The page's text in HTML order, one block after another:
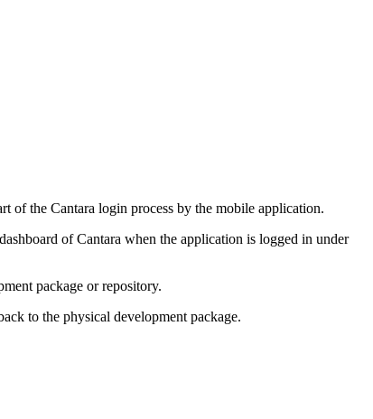
of the Cantara login process by the mobile application.
of Cantara when the application is logged in under
package or repository.
to the physical development package.